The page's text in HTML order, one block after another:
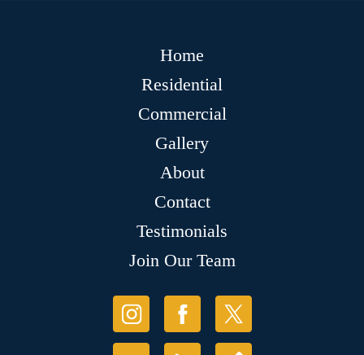
Home
Residential
Commercial
Gallery
About
Contact
Testimonials
Join Our Team